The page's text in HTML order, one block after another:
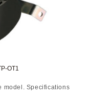
OT1
model. Specifications